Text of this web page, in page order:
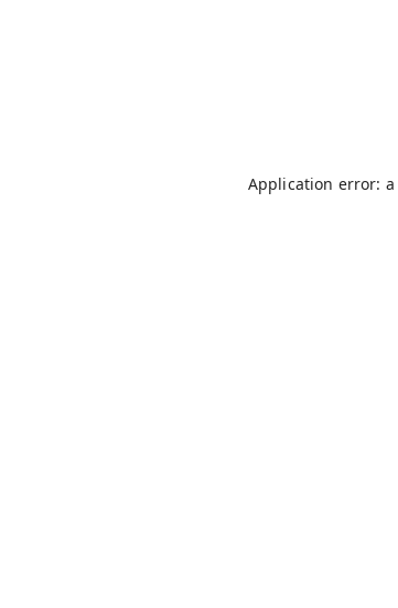
Application error: a